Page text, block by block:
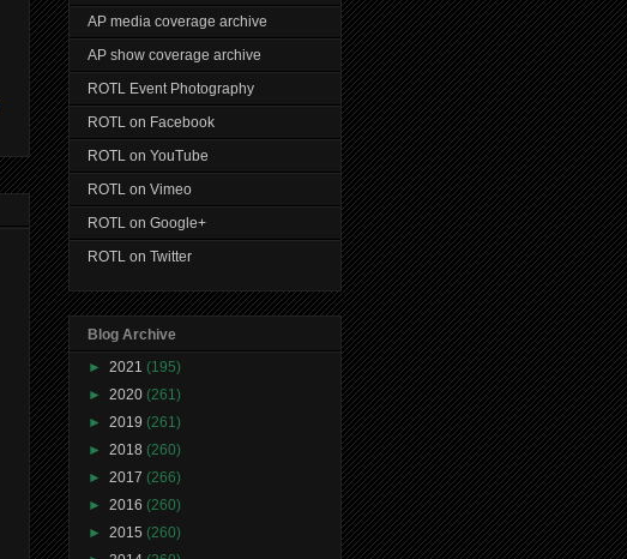
AP media coverage archive
AP show coverage archive
ROTL Event Photography
ROTL on Facebook
ROTL on YouTube
ROTL on Vimeo
ROTL on Google+
ROTL on Twitter
Blog Archive
► 2021 (195)
► 2020 (261)
► 2019 (261)
► 2018 (260)
► 2017 (266)
► 2016 (260)
► 2015 (260)